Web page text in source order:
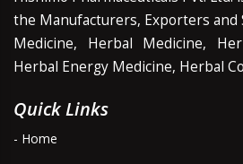
the Manufacturers, Exporters and
Medicine, Herbal Medicine,
Herbal Energy Medicine, Herbal
Quick Links
- Home